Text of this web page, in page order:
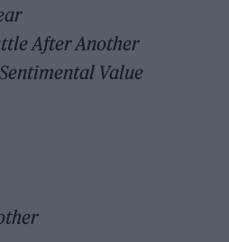
After Another
Sentimental Value